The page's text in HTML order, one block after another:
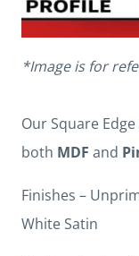
*Image is for
Our Square
both MDF and
Finishes –
White Satin